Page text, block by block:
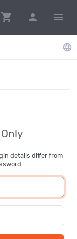
shopping_cart person menu
language
details differ from